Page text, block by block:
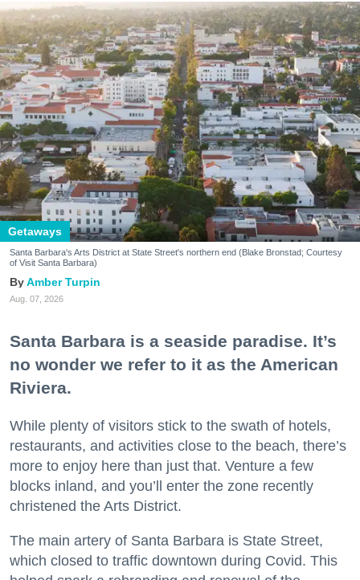
Getaways
Santa Barbara's Arts District at State Street's northern end (Blake Bronstad; Courtesy
of Visit Santa Barbara)
Amber Turpin
Aug. 07, 2026
Santa Barbara is a seaside paradise. It’s
no wonder we refer to it as the American
Riviera.
While plenty of visitors stick to the swath of hotels,
restaurants, and activities close to the beach, there’s
more to enjoy here than just that. Venture a few
blocks inland, and you’ll enter the zone recently
christened the Arts District.
The main artery of Santa Barbara is State Street,
which closed to traffic downtown during Covid. This